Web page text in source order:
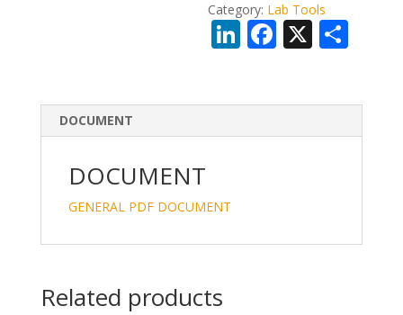
Category: Lab Tools
Li
dI
F
o
X
DOCUMENT
DOCUMENT
GENERAL PDF DOCUMENT
Related products